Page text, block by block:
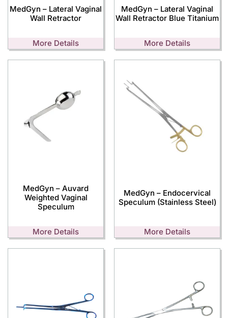
MedGyn – Lateral Vaginal
Wall Retractor
More Details
MedGyn – Lateral Vaginal
Wall Retractor Blue Titanium
More Details
MedGyn – Auvard
Weighted Vaginal
Speculum
More Details
MedGyn – Endocervical
Speculum (Stainless Steel)
More Details